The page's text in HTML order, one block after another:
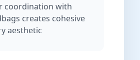
coordination with
creates cohesive
aesthetic